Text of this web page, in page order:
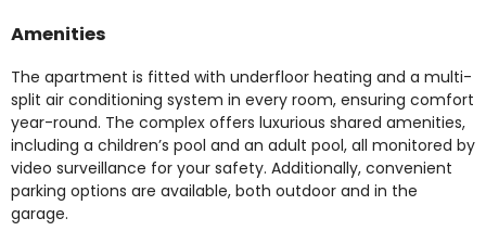
Amenities
The apartment is fitted with underfloor heating and a multi-
split air conditioning system in every room, ensuring comfort
year-round. The complex offers luxurious shared amenities,
including a children’s pool and an adult pool, all monitored by
video surveillance for your safety. Additionally, convenient
parking options are available, both outdoor and in the
garage.